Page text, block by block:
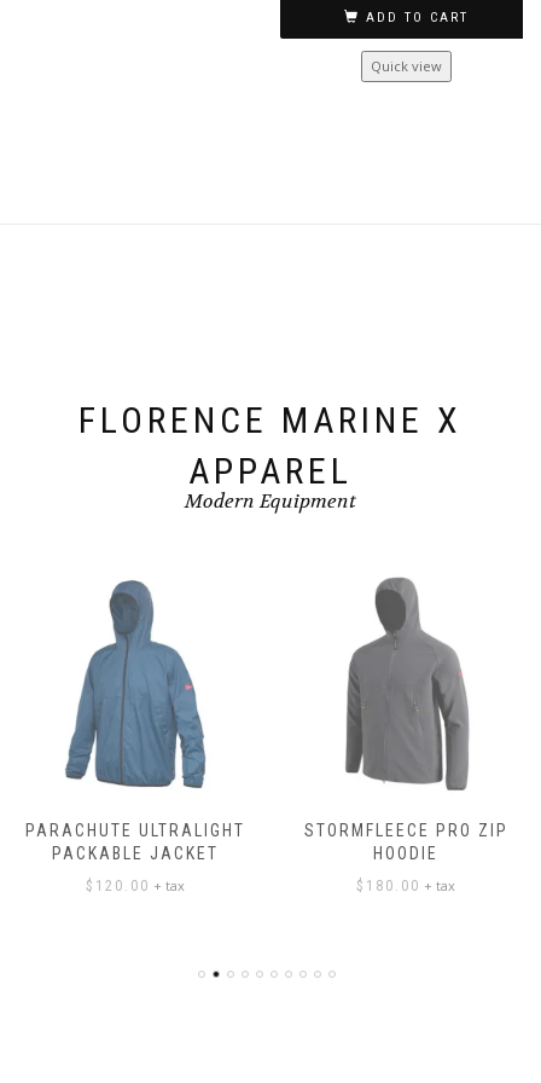
ADD TO CART
Quick view
FLORENCE MARINE X
APPAREL
Modern Equipment
PARACHUTE ULTRALIGHT
PACKABLE JACKET
$ 120.00 + tax
STORMFLEECE PRO ZIP
HOODIE
$ 180.00 + tax